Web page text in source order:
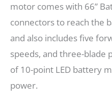
motor comes with 66”
connectors to reach the
and also includes five
speeds, and three-blade
of 10-point LED battery
power.